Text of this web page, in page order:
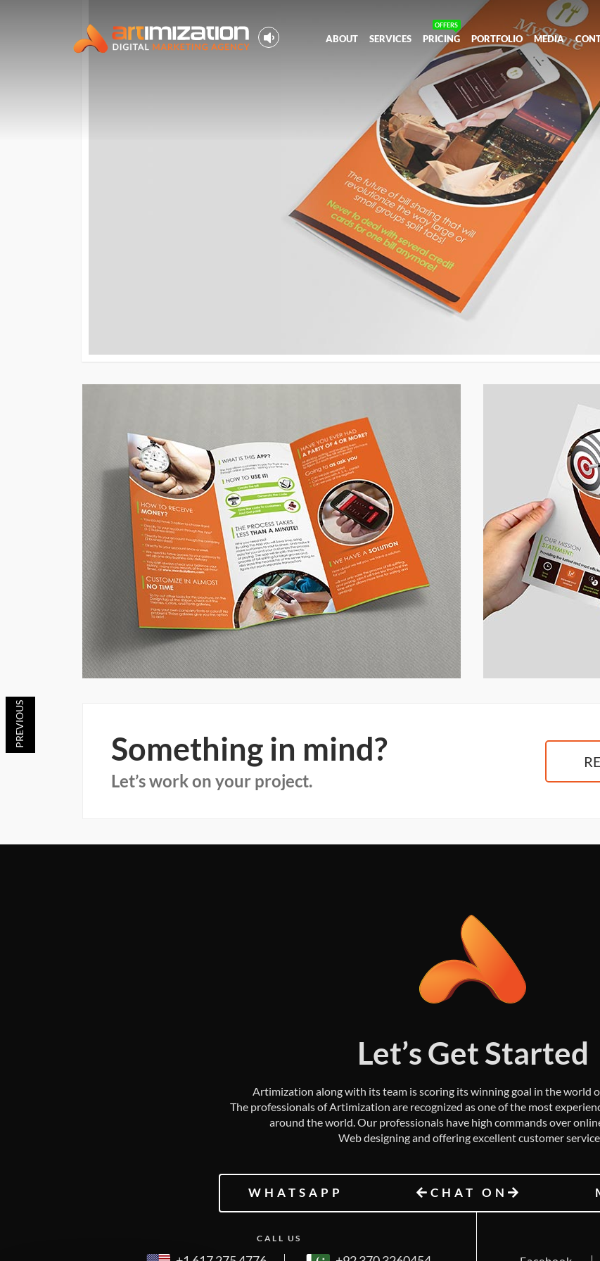
ABOUT SERVICES PRICING PORTFOLIO MEDIA
Something in mind?
Let’s work on your project.
Let’s Get Started
Artimization along with its team is scoring its winning goal in the world
The professionals of Artimization are recognized as one of the most
around the world. Our professionals have high commands over
Web designing and offering excellent customer
WHATSAPP CHAT ON
CALL US